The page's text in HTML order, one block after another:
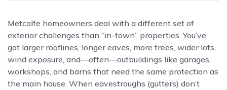
Metcalfe homeowners deal with a different set of
exterior challenges than “in-town” properties. You’ve
got larger rooflines, longer eaves, more trees, wider lots,
wind exposure, and—often—outbuildings like garages,
workshops, and barns that need the same protection as
the main house. When eavestroughs (gutters) don’t